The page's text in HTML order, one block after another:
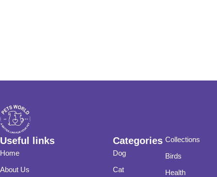
Useful links
Home
About Us
Categories
Dog
Cat
Collections
Birds
Health